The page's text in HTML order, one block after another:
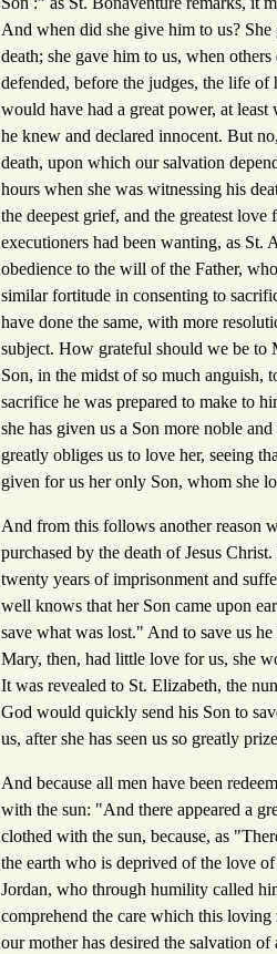
And when did she give him to us?
death; she gave him to us, when
defended, before the judges, the life
would have had a great power, at
he knew and declared innocent. But
death, upon which our salvation
hours when she was witnessing his
the deepest grief, and the greatest
executioners had been wanting, as
obedience to the will of the Father,
similar fortitude in consenting to
have done the same, with more
subject. How grateful should we be to
Son, in the midst of so much anguish,
sacrifice he was prepared to make to
she has given us a Son more noble
greatly obliges us to love her, seeing
given for us her only Son, whom she
And from this follows another reason
purchased by the death of Jesus
twenty years of imprisonment and
well knows that her Son came upon
save what was lost." And to save us
Mary, then, had little love for us, she
It was revealed to St. Elizabeth, the
God would quickly send his Son to
us, after she has seen us so greatly
And because all men have been
with the sun: "And there appeared a
clothed with the sun, because, as
the earth who is deprived of the love
Jordan, who through humility called
comprehend the care which this loving
our mother has desired the salvation